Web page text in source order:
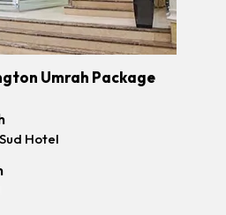
Umrah Package
Hotel